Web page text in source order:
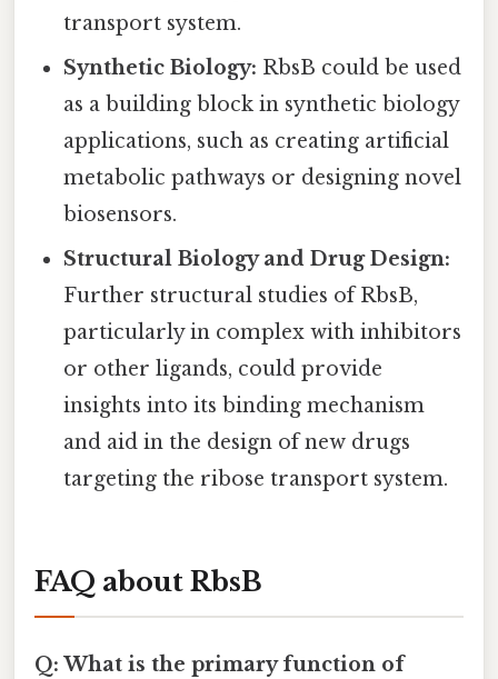
transport system.
Synthetic Biology: RbsB could be used
as a building block in synthetic biology
applications, such as creating artificial
metabolic pathways or designing novel
biosensors.
Structural Biology and Drug Design:
Further structural studies of RbsB,
particularly in complex with inhibitors
or other ligands, could provide
insights into its binding mechanism
and aid in the design of new drugs
targeting the ribose transport system.
FAQ about RbsB
Q: What is the primary function of